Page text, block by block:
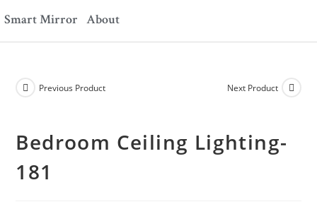
Smart Mirror About
Previous Product Next Product
Bedroom Ceiling Lighting-
181